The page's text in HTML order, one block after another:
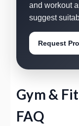
and workout
suggest
Request
Gym &
FAQ